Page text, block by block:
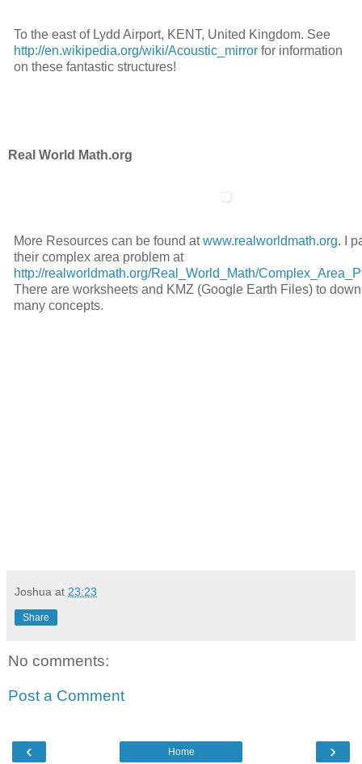
To the east of Lydd Airport, KENT, United Kingdom. See
http://en.wikipedia.org/wiki/Acoustic_mirror for information
on these fantastic structures!
Real World Math.org
More Resources can be found atwww.realworldmath.org. I
their complex area problem at
http://realworldmath.org/Real_World_Math/
There are worksheets and KMZ (Google Earth Files) to
many concepts.
Joshua at 23:23
Share
No comments:
Post a Comment
‹ ›
Home